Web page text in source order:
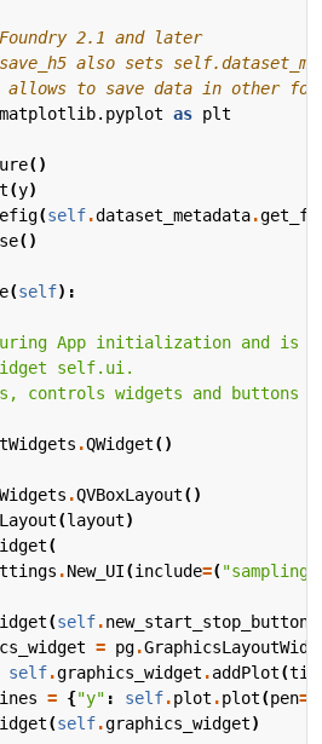
2.1 and later
also sets
allows to save data in other
matplotlib.pyplot as plt
()
(y)
(self.dataset_metadata.
()
(self):
.QWidget()
.QVBoxLayout()
(layout)
(
.New_UI(include=(
(self.new_start_stop_button
= pg.
self.graphics_widget .addPlot(
= {"y" : self.plot .plot(pen=
(self.graphics_widget)